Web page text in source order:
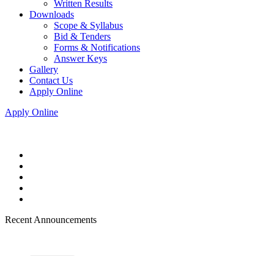
Written Results
Downloads
Scope & Syllabus
Bid & Tenders
Forms & Notifications
Answer Keys
Gallery
Contact Us
Apply Online
Apply Online
Recent Announcements